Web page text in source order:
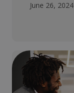
June 26, 2024